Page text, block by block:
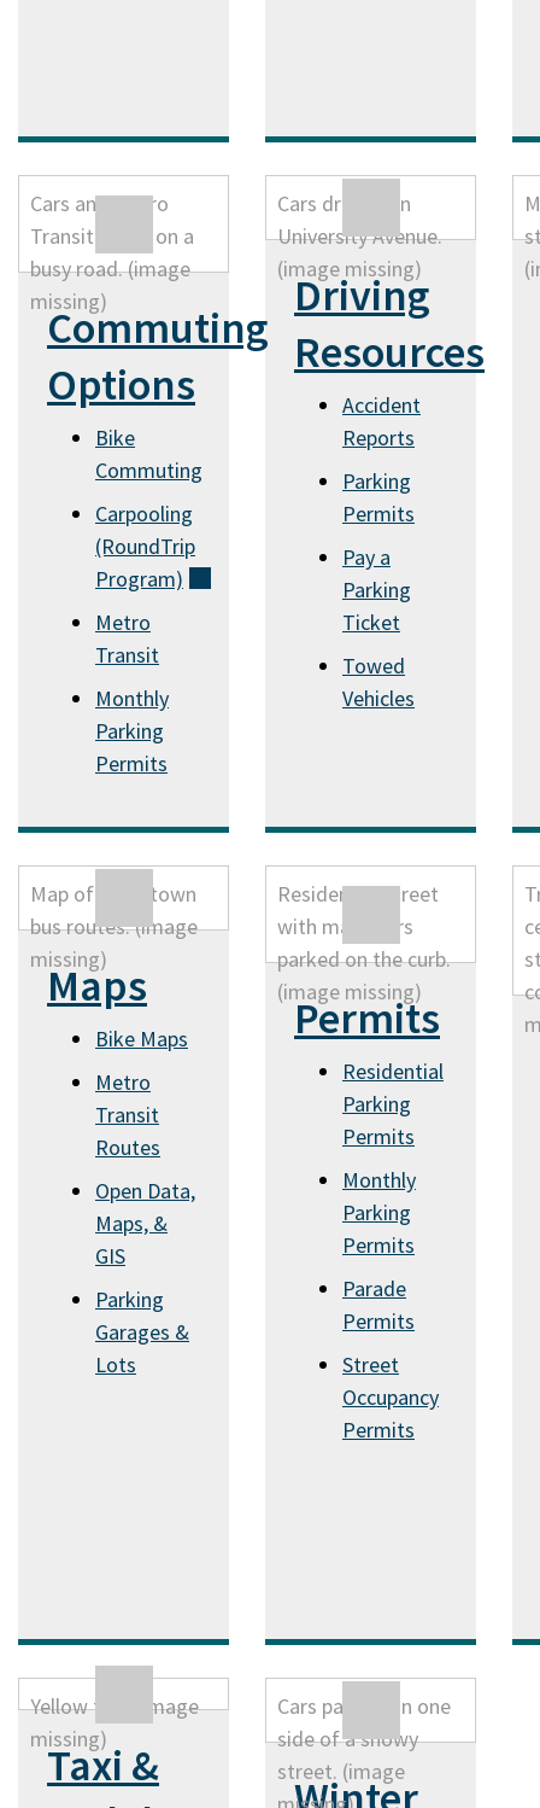
Commuting
Options
Bike
Commuting
Carpooling
(RoundTrip
Program)
(external)
Metro
Transit
Monthly
Parking
Permits
Driving
Resources
Accident
Reports
Parking
Permits
Pay a
Parking
Ticket
Towed
Vehicles
Maps
Bike Maps
Metro
Transit
Routes
Open Data,
Maps, &
GIS
Parking
Garages &
Lots
Permits
Residential
Parking
Permits
Monthly
Parking
Permits
Parade
Permits
Street
Occupancy
Permits
Taxi &